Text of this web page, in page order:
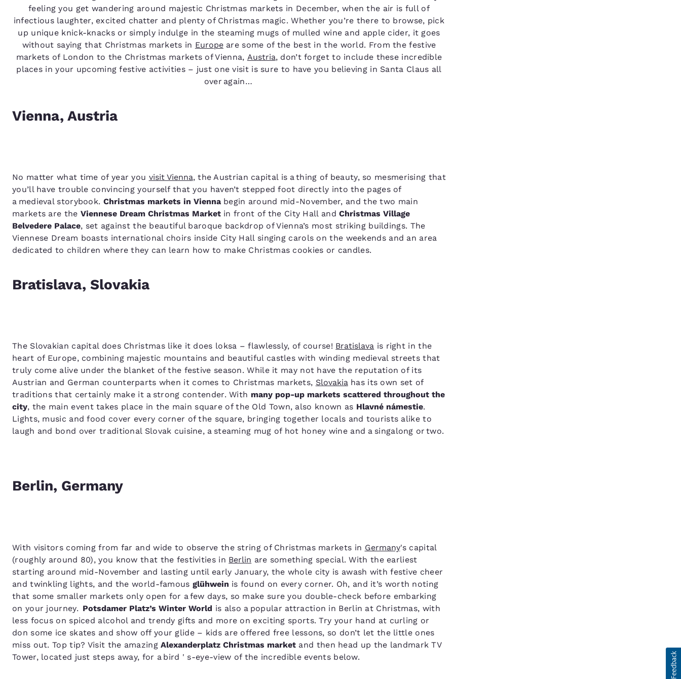
feeling you get wandering around majestic Christmas markets in December, when the air is full of
infectious laughter, excited chatter and plenty of Christmas magic. Whether you’re there to browse, pick
up unique knick-knacks or simply indulge in the steaming mugs of mulled wine and apple cider, it goes
without saying that Christmas markets in Europeare some of the best in the world. From the festive
markets of London to the Christmas markets of Vienna, Austria, don’t forget to include these incredible
places in your upcoming festive activities – just one visit is sure to have you believing in Santa Claus all
over again…
Vienna, Austria
No matter what time of year you visit Vienna, the Austrian capital is a thing of beauty, so mesmerising that
you’ll have trouble convincing yourself that you haven’t stepped foot directly into the pages of
a medieval storybook. Christmas markets in Viennabegin around mid-November, and the two main
markets are the Viennese Dream Christmas Marketin front of the City Hall andChristmas Village
Belvedere Palace, set against the beautiful baroque backdrop of Vienna’s most striking buildings. The
Viennese Dream boasts international choirs inside City Hall singing carols on the weekends and an area
dedicated to children where they can learn how to make Christmas cookies or candles.
Bratislava, Slovakia
The Slovakian capital does Christmas like it does loksa – flawlessly, of course! Bratislava is right in the
heart of Europe, combining majestic mountains and beautiful castles with winding medieval streets that
truly come alive under the blanket of the festive season. While it may not have the reputation of its
Austrian and German counterparts when it comes to Christmas markets, Slovakiahas its own set of
traditions that certainly make it a strong contender. With many pop-up markets scattered throughout the
city, the main event takes place in the main square of the Old Town, also known as Hlavné námestie.
Lights, music and food cover every corner of the square, bringing together locals and tourists alike to
laugh and bond over traditional Slovak cuisine, a steaming mug of hot honey wine and a singalong or two.
Berlin, Germany
With visitors coming from far and wide to observe the string of Christmas markets in Germany's capital
(roughly around 80), you know that the festivities in Berlin are something special. With the earliest
starting around mid-November and lasting until early January, the whole city is awash with festive cheer
and twinkling lights, and the world-famous glühwein is found on every corner. Oh, and it’s worth noting
that some smaller markets only open for a few days, so make sure you double-check before embarking
on your journey. Potsdamer Platz’s Winter World is also a popular attraction in Berlin at Christmas, with
less focus on spiced alcohol and trendy gifts and more on exciting sports. Try your hand at curling or
don some ice skates and show off your glide – kids are offered free lessons, so don’t let the little ones
miss out. Top tip? Visit the amazingAlexanderplatz Christmas market and then head up the landmark TV
Tower, located just steps away, for a bird ' s-eye-view of the incredible events below.